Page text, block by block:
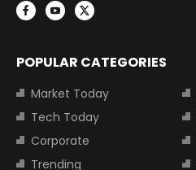
POPULAR CATEGORIES
Market Today
Tech Today
Corporate
Trending